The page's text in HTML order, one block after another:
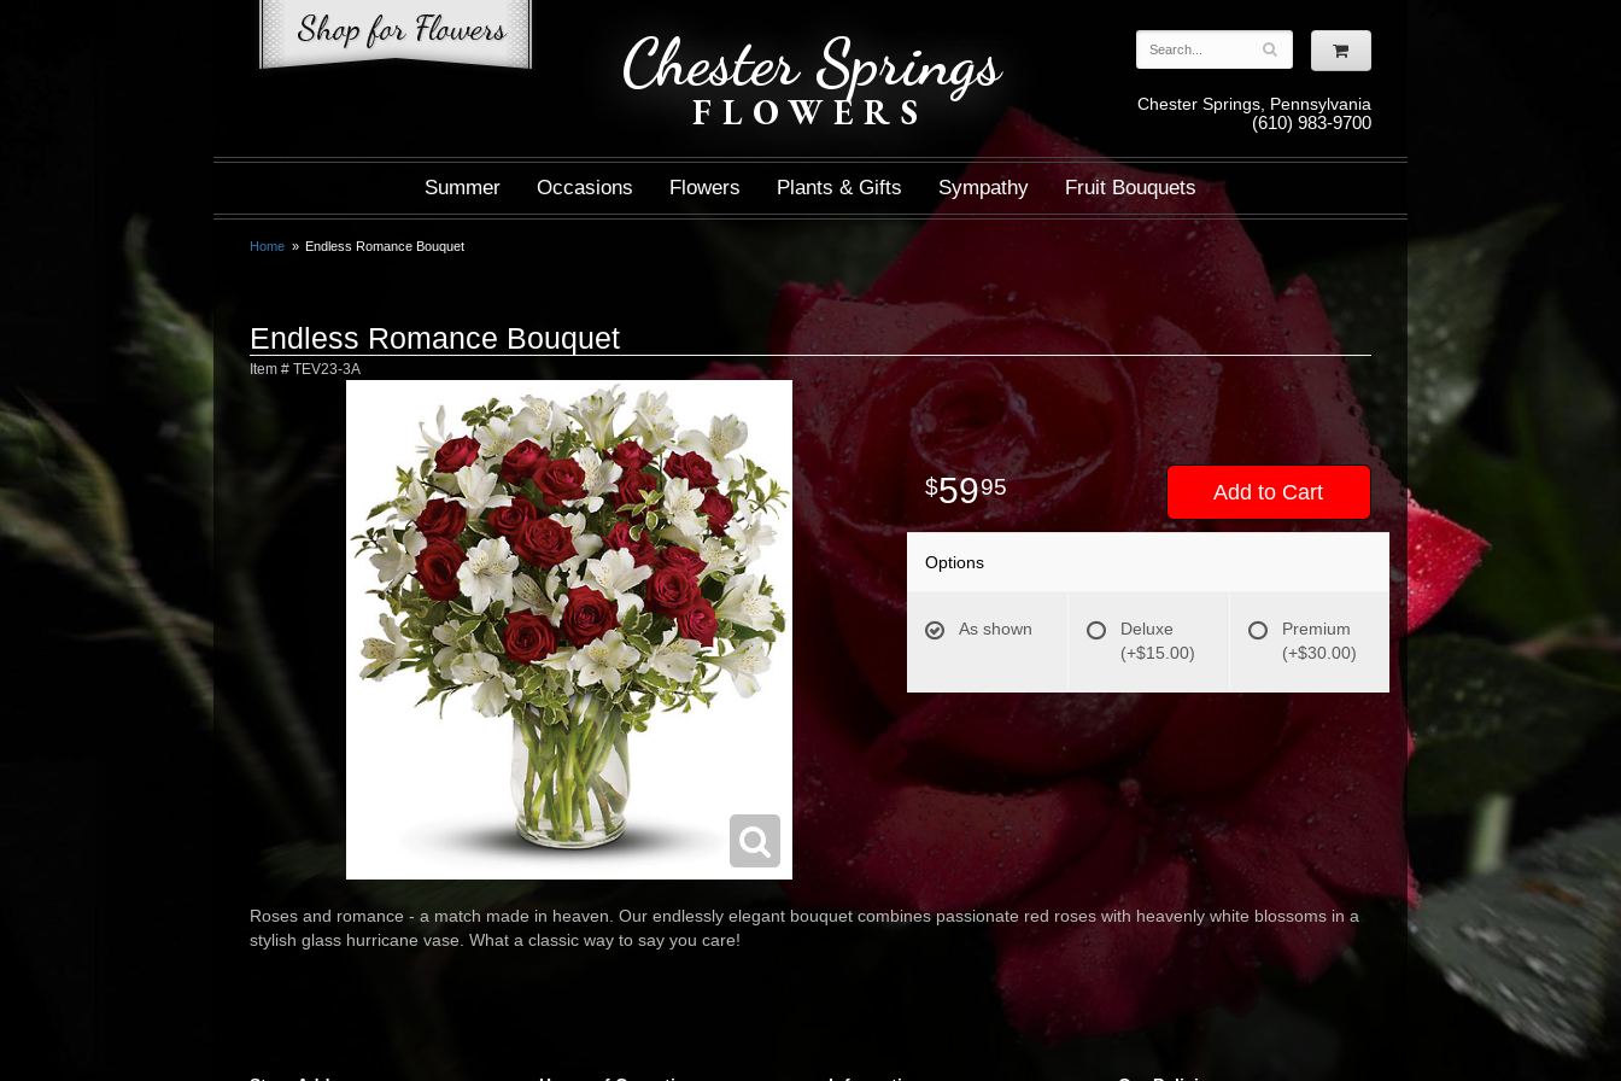
Chester Springs
FLOWERS Chester Springs, Pennsylvania
(610) 983-9700
Summer Occasions Flowers Plants & Gifts Sympathy Fruit Bouquets
Home Endless Romance Bouquet
Endless Romance Bouquet
Item # TEV23-3A
5995 Add to Cart
Options
As shown
Deluxe
(+$15.00)
Premium
(+$30.00)
Roses and romance - a match made in heaven. Our endlessly elegant bouquet combines passionate red roses with heavenly white blossoms in a
stylish glass hurricane vase. What a classic way to say you care!